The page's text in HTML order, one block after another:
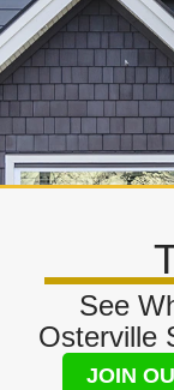
See
Osterville
JOIN